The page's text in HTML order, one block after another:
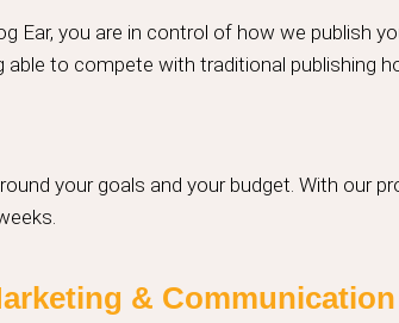
Ear, you are in control of how we publish
to compete with traditional publishing
your goals and your budget. With our
& Communication